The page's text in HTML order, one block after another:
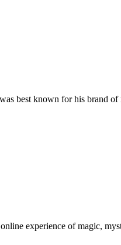
best known for his brand
experience of magic,